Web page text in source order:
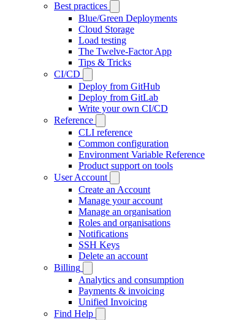
Best practices
Blue/Green Deployments
Cloud Storage
Load testing
The Twelve-Factor App
Tips & Tricks
CI/CD
Deploy from GitHub
Deploy from GitLab
Write your own CI/CD
Reference
CLI reference
Common configuration
Environment Variable Reference
Product support on tools
User Account
Create an Account
Manage your account
Manage an organisation
Roles and organisations
Notifications
SSH Keys
Delete an account
Billing
Analytics and consumption
Payments & invoicing
Unified Invoicing
Find Help